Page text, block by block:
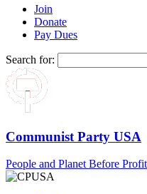
Join
Donate
Pay Dues
Search for:
Communist Party USA
People and Planet Before